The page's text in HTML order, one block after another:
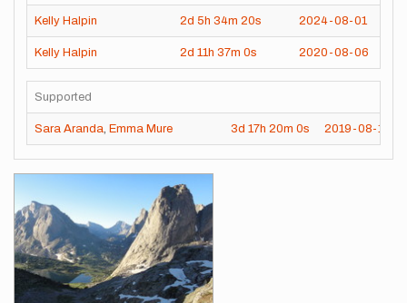
Kelly Halpin 2d 5h 34m 20s 2024-08-01
Kelly Halpin 2d 11h 37m 0s 2020-08-06
Supported
Sara Aranda, Emma Mure 3d 17h 20m 0s 2019-08-15